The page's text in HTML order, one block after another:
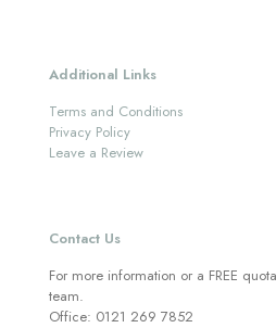
Additional Links
Terms and Conditions
Privacy Policy
Leave a Review
Contact Us
For more information or a FREE
team.
Office: 0121 269 7852